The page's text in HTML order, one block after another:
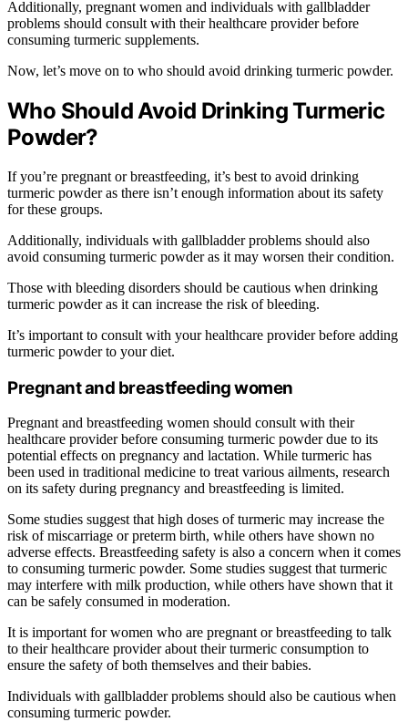
Additionally, pregnant women and individuals with gallbladder
problems should consult with their healthcare provider before
consuming turmeric supplements.
Now, let’s move on to who should avoid drinking turmeric powder.
Who Should Avoid Drinking Turmeric
Powder?
If you’re pregnant or breastfeeding, it’s best to avoid drinking
turmeric powder as there isn’t enough information about its safety
for these groups.
Additionally, individuals with gallbladder problems should also
avoid consuming turmeric powder as it may worsen their condition.
Those with bleeding disorders should be cautious when drinking
turmeric powder as it can increase the risk of bleeding.
It’s important to consult with your healthcare provider before adding
turmeric powder to your diet.
Pregnant and breastfeeding women
Pregnant and breastfeeding women should consult with their
healthcare provider before consuming turmeric powder due to its
potential effects on pregnancy and lactation. While turmeric has
been used in traditional medicine to treat various ailments, research
on its safety during pregnancy and breastfeeding is limited.
Some studies suggest that high doses of turmeric may increase the
risk of miscarriage or preterm birth, while others have shown no
adverse effects. Breastfeeding safety is also a concern when it comes
to consuming turmeric powder. Some studies suggest that turmeric
may interfere with milk production, while others have shown that it
can be safely consumed in moderation.
It is important for women who are pregnant or breastfeeding to talk
to their healthcare provider about their turmeric consumption to
ensure the safety of both themselves and their babies.
Individuals with gallbladder problems should also be cautious when
consuming turmeric powder.